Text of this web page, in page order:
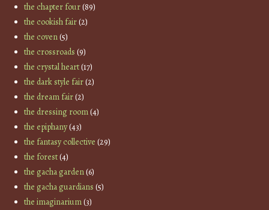
the chapter four(89)
the cookish fair(2)
the coven(5)
the crossroads (9)
the crystal heart(17)
the dark style fair(2)
the dream fair(2)
the dressing room(4)
the epiphany(43)
the fantasy collective (29)
the forest(4)
the gacha garden(6)
the gacha guardians (5)
the imaginarium(3)